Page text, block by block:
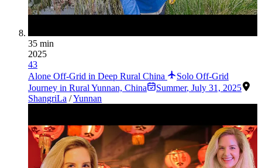
35 min
2025
43
Alone Off-Grid in Deep Rural China
Solo Off-Grid
Journey in Rural Yunnan, China
Summer, July 31, 2025
ShangriLa /Yunnan